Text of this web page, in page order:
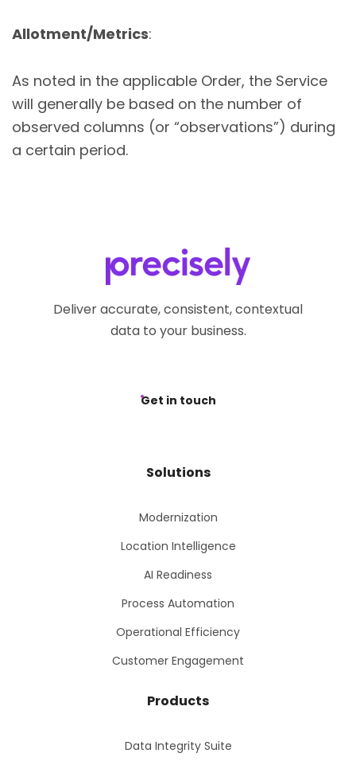
Allotment/Metrics:
As noted in the applicable Order, the Service
will generally be based on the number of
observed columns (or “observations”) during
a certain period.
Deliver accurate, consistent, contextual
data to your business.
Get in touch
Solutions
Modernization
Location Intelligence
AI Readiness
Process Automation
Operational Efficiency
Customer Engagement
Products
Data Integrity Suite